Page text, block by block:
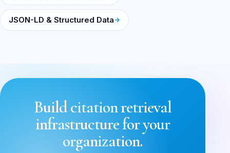
JSON-LD & Structured Data
Build citation retrieval
infrastructure for your
organization.